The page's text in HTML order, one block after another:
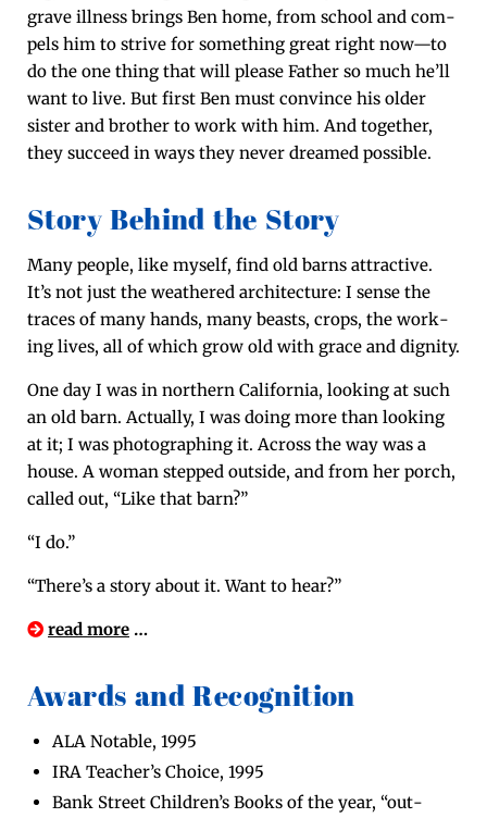
grave ill­ness brings Ben home, from school and com­
pels him to strive for some­thing great right now—to
do the one thing that will please Father so much he’ll
want to live. But first Ben must con­vince his old­er
sis­ter and broth­er to work with him. And togeth­er,
they suc­ceed in ways they nev­er dreamed possible.
Story Behind the Story
Many peo­ple, like myself, find old barns attrac­tive.
It’s not just the weath­ered archi­tec­ture: I sense the
traces of many hands, many beasts, crops, the work­
ing lives, all of which grow old with grace and dignity.
One day I was in north­ern Cal­i­for­nia, look­ing at such
an old barn. Actu­al­ly, I was doing more than look­ing
at it; I was pho­tograph­ing it. Across the way was a
house. A woman stepped out­side, and from her porch,
called out, “Like that barn?”
“I do.”
“There’s a sto­ry about it. Want to hear?”
read more …
Awards and Recognition
ALA Notable, 1995
IRA Teacher’s Choice, 1995
Bank Street Chil­dren’s Books of the year, “out­